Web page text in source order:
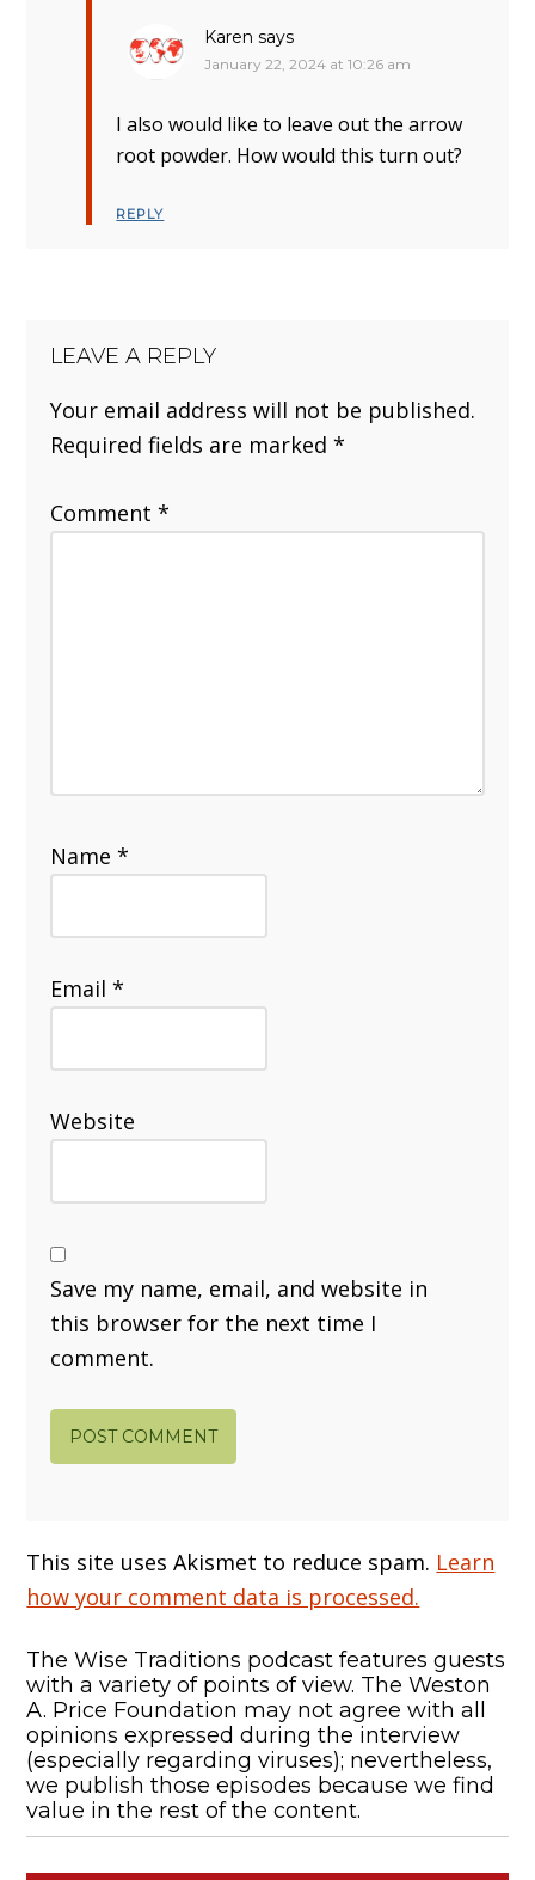
Karen says
January 22, 2024 at 10:26 am
I also would like to leave out the arrow
root powder. How would this turn out?
REPLY
LEAVE A REPLY
Your email address will not be published.
Required fields are marked*
Comment*
Name*
Email*
Website
Save my name, email, and website in
this browser for the next time I
comment.
This site uses Akismet to reduce spam. Learn
how your comment data is processed.
The Wise Traditions podcast features guests
with a variety of points of view. The Weston
A. Price Foundation may not agree with all
opinions expressed during the interview
(especially regarding viruses); nevertheless,
we publish those episodes because we find
value in the rest of the content.